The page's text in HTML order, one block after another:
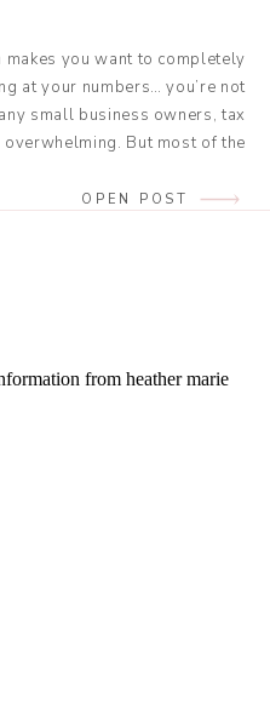
makes you want to completely
at your numbers… you’re not
small business owners, tax
overwhelming. But most of the
complicated. They feel stressful
OPEN POST